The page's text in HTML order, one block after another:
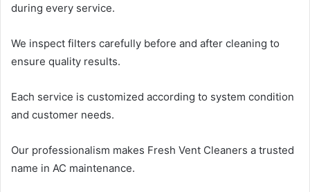
during every service.
We inspect filters carefully before and after cleaning to
ensure quality results.
Each service is customized according to system condition
and customer needs.
Our professionalism makes Fresh Vent Cleaners a trusted
name in AC maintenance.